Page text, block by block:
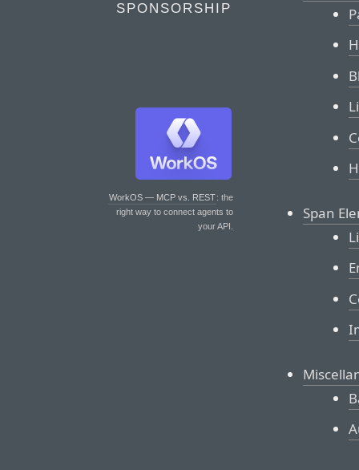
SPONSORSHIP
WorkOS — MCP vs. REST: the
right way to connect agents to
your API.
Span